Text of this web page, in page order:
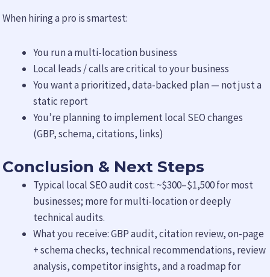
When hiring a pro is smartest:
You run a multi-location business
Local leads / calls are critical to your business
You want a prioritized, data-backed plan — not just a
static report
You’re planning to implement local SEO changes
(GBP, schema, citations, links)
Conclusion & Next Steps
Typical local SEO audit cost: ~$300–$1,500 for most
businesses; more for multi-location or deeply
technical audits.
What you receive: GBP audit, citation review, on-page
+ schema checks, technical recommendations, review
analysis, competitor insights, and a roadmap for